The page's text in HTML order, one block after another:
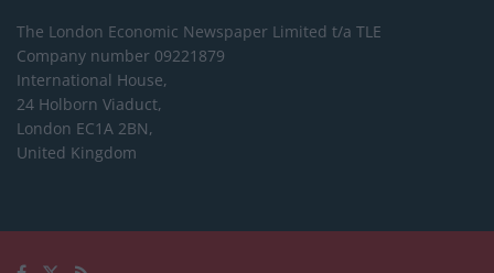
The London Economic Newspaper Limited t/a TLE
Company number 09221879
International House,
24 Holborn Viaduct,
London EC1A 2BN,
United Kingdom